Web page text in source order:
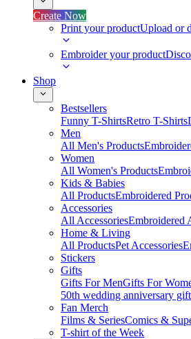
Create Now
Print your productUpload or
Embroider your product
Shop
Bestsellers
Funny T-ShirtsRetro T-Shirts
Men
All Men's Products
Women
All Women's Products
Kids & Babies
All ProductsEmbroidered
Accessories
All AccessoriesEmbroidered
Home & Living
All ProductsPet Accessories
Stickers
Gifts
Gifts For MenGifts For
50th wedding anniversary gift
Fan Merch
Films & SeriesComics &
T-shirt of the Week